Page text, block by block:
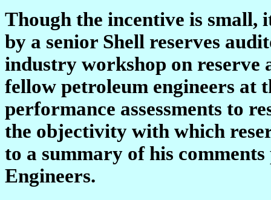
Though the incentive is small,
by a senior Shell reserves
industry workshop on reserve
fellow petroleum engineers at
performance assessments to
the objectivity with which
to a summary of his
Engineers.